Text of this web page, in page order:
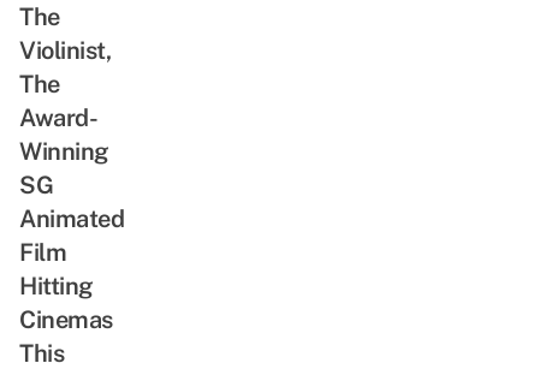
The
Violinist,
The
Award-
Winning
SG
Animated
Film
Hitting
Cinemas
This